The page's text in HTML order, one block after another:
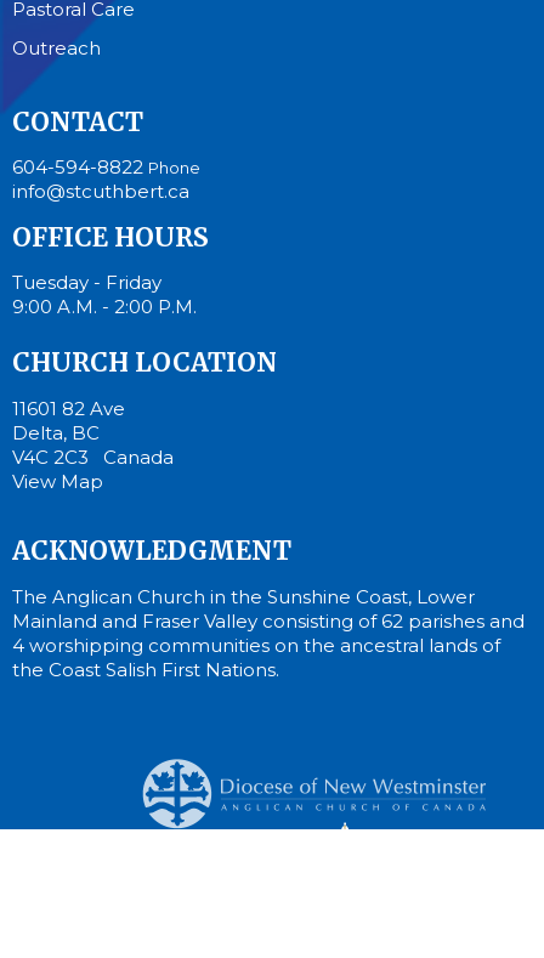
Pastoral Care
Outreach
CONTACT
604-594-8822 Phone
info@stcuthbert.ca
OFFICE HOURS
Tuesday - Friday
9:00 A.M. - 2:00 P.M.
CHURCH LOCATION
11601 82 Ave
Delta, BC
V4C 2C3 Canada
View Map
ACKNOWLEDGMENT
The Anglican Church in the Sunshine Coast, Lower
Mainland and Fraser Valley consisting of 62 parishes and
4 worshipping communities on the ancestral lands of
the Coast Salish First Nations.